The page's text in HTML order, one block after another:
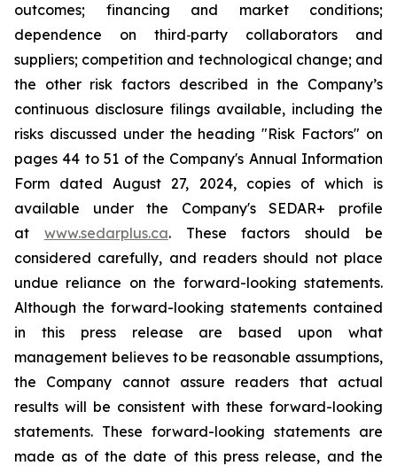
outcomes; financing and market conditions;
dependence on third‑party collaborators and
suppliers; competition and technological change; and
the other risk factors described in the Company’s
continuous disclosure filings available, including the
risks discussed under the heading "Risk Factors" on
pages 44 to 51 of the Company's Annual Information
Form dated August 27, 2024, copies of which is
available under the Company's SEDAR+ profile
at www.sedarplus.ca. These factors should be
considered carefully, and readers should not place
undue reliance on the forward-looking statements.
Although the forward-looking statements contained
in this press release are based upon what
management believes to be reasonable assumptions,
the Company cannot assure readers that actual
results will be consistent with these forward-looking
statements. These forward-looking statements are
made as of the date of this press release, and the